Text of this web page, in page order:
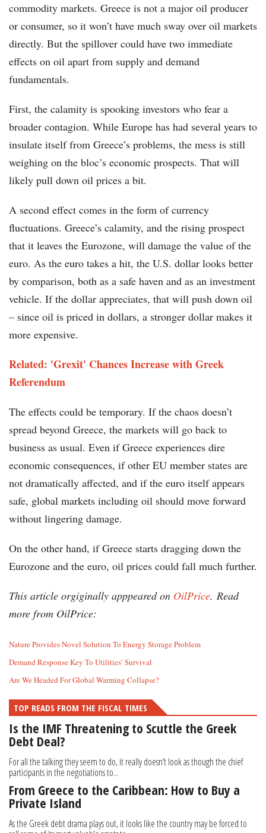
commodity markets. Greece is not a major oil producer
or consumer, so it won’t have much sway over oil markets
directly. But the spillover could have two immediate
effects on oil apart from supply and demand
fundamentals.
First, the calamity is spooking investors who fear a
broader contagion. While Europe has had several years to
insulate itself from Greece’s problems, the mess is still
weighing on the bloc’s economic prospects. That will
likely pull down oil prices a bit.
A second effect comes in the form of currency
fluctuations. Greece’s calamity, and the rising prospect
that it leaves the Eurozone, will damage the value of the
euro. As the euro takes a hit, the U.S. dollar looks better
by comparison, both as a safe haven and as an investment
vehicle. If the dollar appreciates, that will push down oil
– since oil is priced in dollars, a stronger dollar makes it
more expensive.
Related: 'Grexit' Chances Increase with Greek
Referendum
The effects could be temporary. If the chaos doesn’t
spread beyond Greece, the markets will go back to
business as usual. Even if Greece experiences dire
economic consequences, if other EU member states are
not dramatically affected, and if the euro itself appears
safe, global markets including oil should move forward
without lingering damage.
On the other hand, if Greece starts dragging down the
Eurozone and the euro, oil prices could fall much further.
This article orgiginally apppeared on OilPrice. Read
more from OilPrice:
Nature Provides Novel Solution To Energy Storage Problem
Demand Response Key To Utilities’ Survival
Are We Headed For Global Warming Collapse?
TOP READS FROM THE FISCAL TIMES
Is the IMF Threatening to Scuttle the Greek
Debt Deal?
For all the talking they seem to do, it really doesn’t look as though the chief
participants in the negotiations to...
From Greece to the Caribbean: How to Buy a
Private Island
As the Greek debt drama plays out, it looks like the country may be forced to